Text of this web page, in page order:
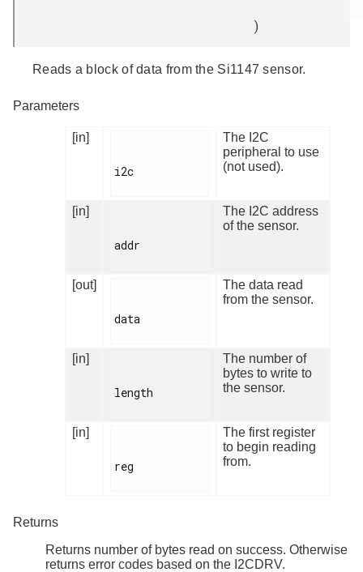
)
Reads a block of data from the Si1147 sensor.
Parameters
[in]
i2c
The I2C
peripheral to use
(not used).
[in]
addr
The I2C address
of the sensor.
[out]
data
The data read
from the sensor.
[in]
length
The number of
bytes to write to
the sensor.
[in]
reg
The first register
to begin reading
from.
Returns
Returns number of bytes read on success. Otherwise
returns error codes based on the I2CDRV.